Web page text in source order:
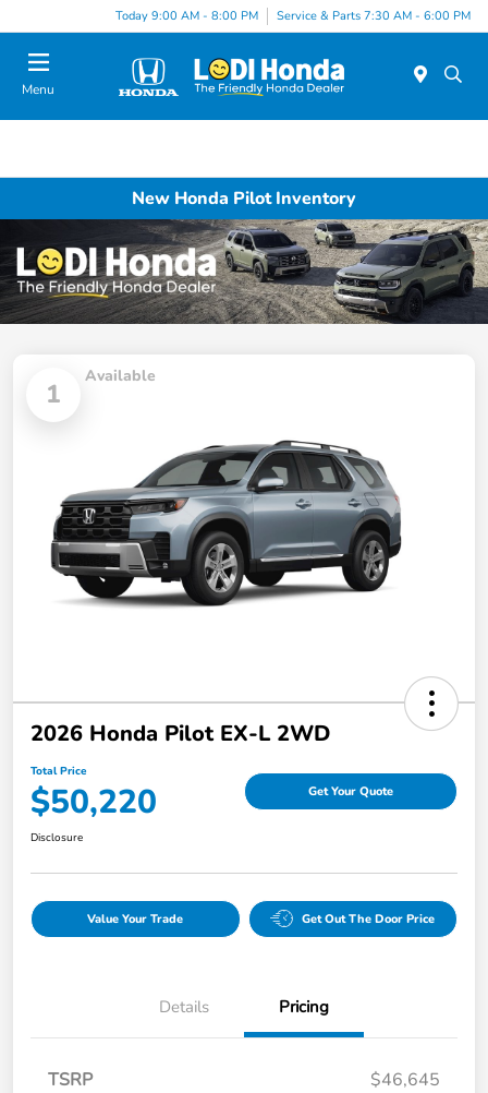
Today 9:00 AM - 8:00 PM Service & Parts 7:30 AM - 6:00 PM
Menu
New Honda Pilot Inventory
1
Available
2026 Honda Pilot EX-L 2WD
Total Price
$50,220 Get Your Quote
Disclosure
Value Your Trade Get Out The Door Price
Details Pricing
TSRP
$46,645